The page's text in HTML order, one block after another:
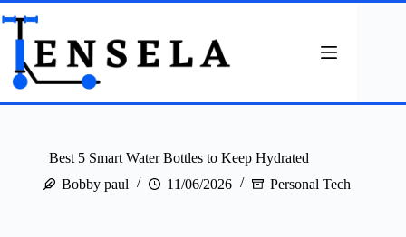
Skip
to
content
Best 5 Smart Water Bottles to Keep Hydrated
Bobby paul
11/06/2026 Personal Tech